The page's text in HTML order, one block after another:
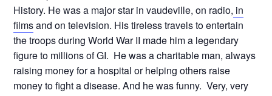
History. He was a major star in vaudeville, on radio, in
filmsand on television. His tireless travels to entertain
the troops during World War II made him a legendary
figure to millions of GI. He was a charitable man, always
raising money for a hospital or helping others raise
money to fight a disease. And he was funny. Very, very